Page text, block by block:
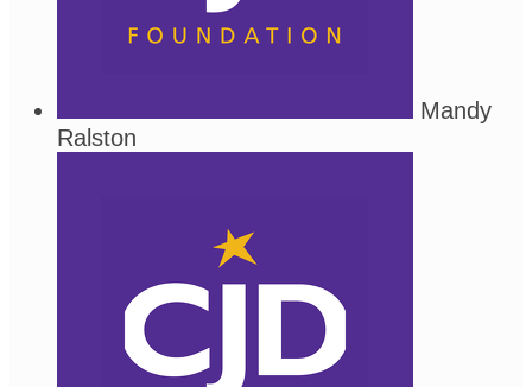
Mandy
Ralston